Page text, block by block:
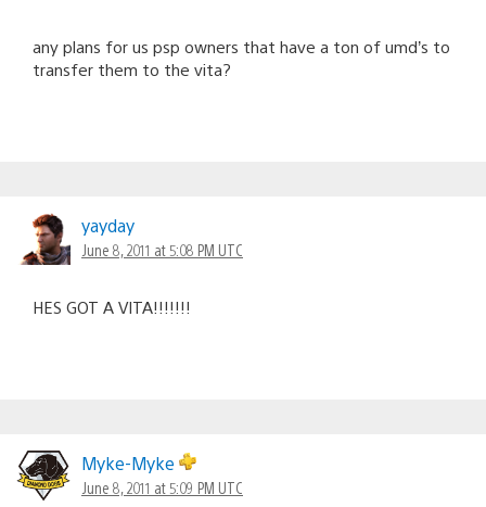
any plans for us psp owners that have a ton of umd’s to
transfer them to the vita?
yayday
June 8, 2011 at 5:08 PM UTC
HES GOT A VITA!!!!!!!
Myke-Myke
June 8, 2011 at 5:09 PM UTC